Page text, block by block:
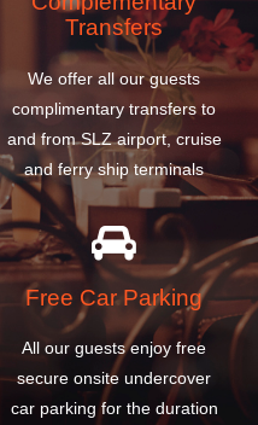
Transfers
We offer all our guests
complimentary transfers to
and from SLZ airport, cruise
and ferry ship terminals
Free Car Parking
All our guests enjoy free
secure onsite undercover
car parking for the duration